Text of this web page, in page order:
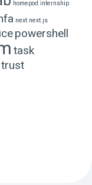
homepod internship
next next.js
powershell
task